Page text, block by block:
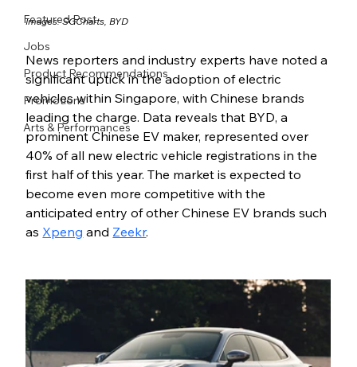
Featured Post
Jobs
Product Recommendations
Promotions
Arts & Performances
Images: SGCharts, BYD
News reporters and industry experts have noted a
significant uptick in the adoption of electric
vehicles within Singapore, with Chinese brands
leading the charge. Data reveals that BYD, a
prominent Chinese EV maker, represented over
40% of all new electric vehicle registrations in the
first half of this year. The market is expected to
become even more competitive with the
anticipated entry of other Chinese EV brands such
as Xpeng and Zeekr.